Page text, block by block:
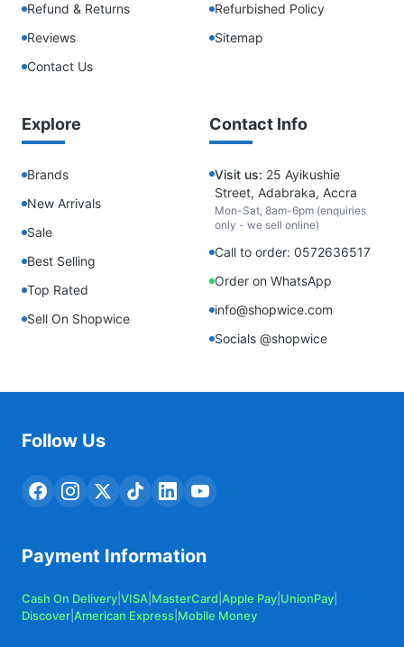
Refund & Returns
Reviews
Contact Us
Refurbished Policy
Sitemap
Explore
Brands
New Arrivals
Sale
Best Selling
Top Rated
Sell On Shopwice
Contact Info
Visit us: 25 Ayikushie
Street, Adabraka, Accra
Mon-Sat, 8am-6pm (enquiries
only - we sell online)
Call to order: 0572636517
Order on WhatsApp
info@shopwice.com
Socials @shopwice
Follow Us
Payment Information
Cash On Delivery VISA MasterCard Apple Pay UnionPay
Discover American Express Mobile Money